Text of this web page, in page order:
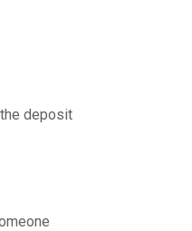
deposit